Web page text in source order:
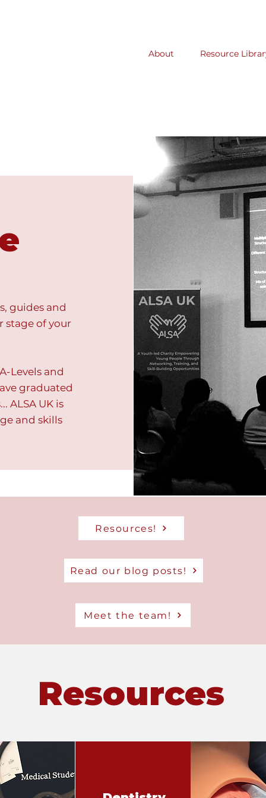
About Resource
guides and
stage of your
Levels and
graduated
ALSA UK is
and skills
Resources!
Read our blog posts!
Meet the team!
Resources